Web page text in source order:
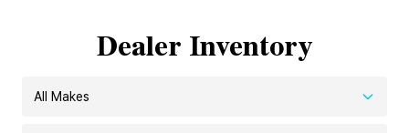
Dealer Inventory
All Makes